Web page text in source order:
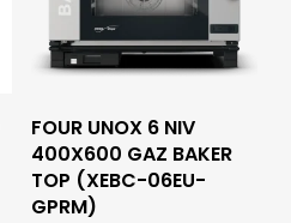
Read More
FOUR UNOX 6 NIV
400X600 GAZ BAKER
TOP (XEBC-06EU-
GPRM)